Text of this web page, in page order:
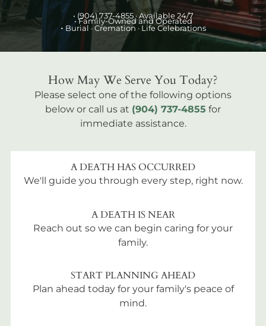
• (904) 737-4855 · Available 24/7
• Family-Owned and Operated
• Burial · Cremation · Life Celebrations
How May We Serve You Today?
Please select one of the following options
below or call us at (904) 737-4855 for
immediate assistance.
A DEATH HAS OCCURRED
We'll guide you through every step, right now.
A DEATH IS NEAR
Reach out so we can begin caring for your
family.
START PLANNING AHEAD
Plan ahead today for your family's peace of
mind.